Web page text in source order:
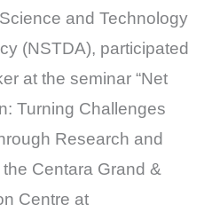
and Technology
(NSTDA), participated
at the seminar “Net
Turning Challenges
Research and
Centara Grand &
Centre at